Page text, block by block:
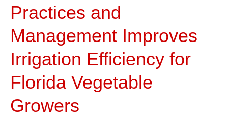
Practices and
Management Improves
Irrigation Efficiency for
Florida Vegetable
Growers
Irrigation
Best
Practices
and
Improves
Irrigation